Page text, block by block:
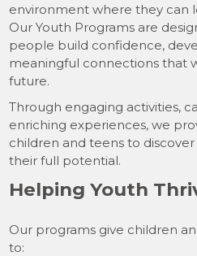
environment where they can
Our Youth Programs are
people build confidence,
meaningful connections that
future.
Through engaging activities,
enriching experiences, we
children and teens to
their full potential.
Helping Youth
Our programs give children
to: